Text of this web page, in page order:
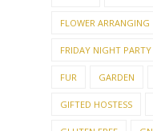
FRIDAY NIGHT
FUR GARDEN
GIFTED HOSTESS
GLUTEN FREE
HALLOWEEN